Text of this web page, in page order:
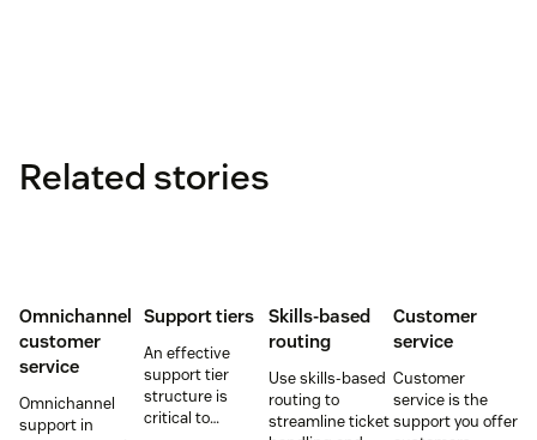
Related stories
Omnichannel
customer
service
Omnichannel
support in
Support tiers
An effective
support tier
structure is
critical to
Skills-based
routing
Use skills-based
routing to
streamline ticket
Customer
service
Customer
service is the
support you offer